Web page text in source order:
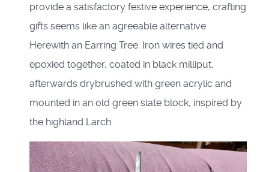
provide a satisfactory festive experience, crafting
gifts seems like an agreeable alternative.
Herewith an Earring Tree. Iron wires tied and
epoxied together, coated in black milliput,
afterwards drybrushed with green acrylic and
mounted in an old green slate block, inspired by
the highland Larch.